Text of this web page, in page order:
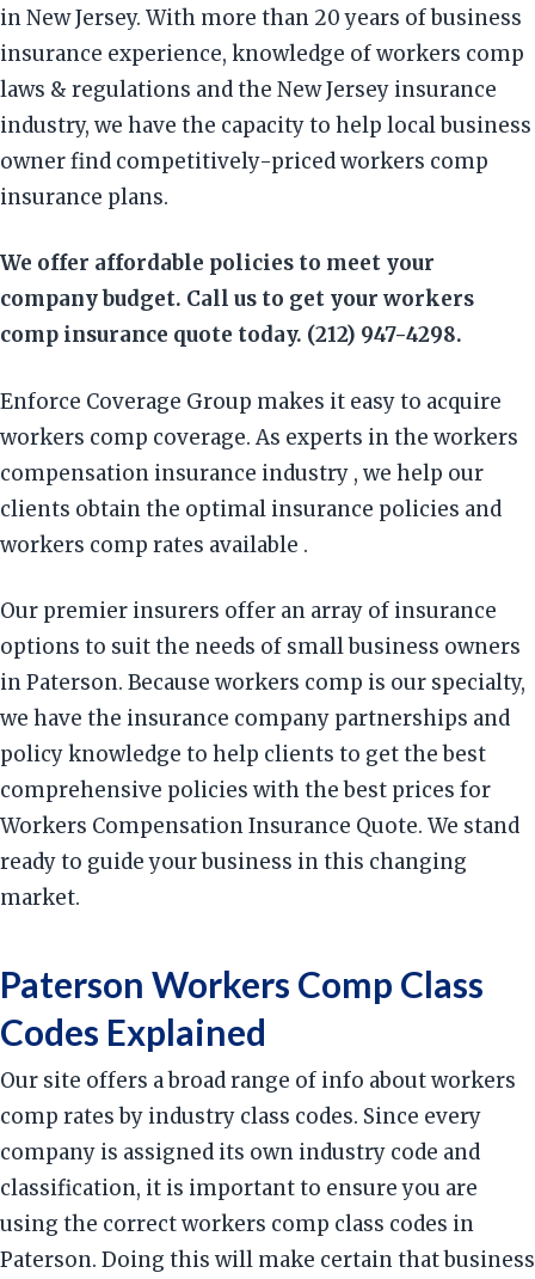
in New Jersey. With more than 20 years of business
insurance experience, knowledge of workers comp
laws & regulations and the New Jersey insurance
industry, we have the capacity to help local business
owner find competitively-priced workers comp
insurance plans.
We offer affordable policies to meet your
company budget. Call us to get your workers
comp insurance quote today. (212) 947-4298.
Enforce Coverage Group makes it easy to acquire
workers comp coverage. As experts in the workers
compensation insurance industry , we help our
clients obtain the optimal insurance policies and
workers comp rates available .
Our premier insurers offer an array of insurance
options to suit the needs of small business owners
in Paterson. Because workers comp is our specialty,
we have the insurance company partnerships and
policy knowledge to help clients to get the best
comprehensive policies with the best prices for
Workers Compensation Insurance Quote. We stand
ready to guide your business in this changing
market.
Paterson Workers Comp Class
Codes Explained
Our site offers a broad range of info about workers
comp rates by industry class codes. Since every
company is assigned its own industry code and
classification, it is important to ensure you are
using the correct workers comp class codes in
Paterson. Doing this will make certain that business